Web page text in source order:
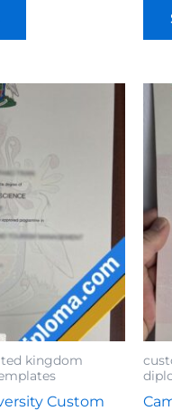
kingdom
Custom